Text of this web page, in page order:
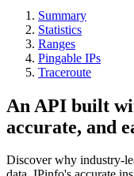
Summary
Statistics
Ranges
Pingable IPs
Traceroute
An API built
accurate, and
Discover why industry-